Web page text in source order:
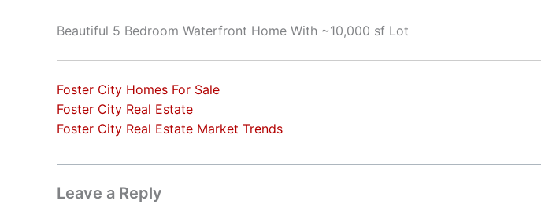
Beautiful 5 Bedroom Waterfront Home With ~10,000 sf Lot
Foster City Homes For Sale
Foster City Real Estate
Foster City Real Estate Market Trends
Leave a Reply